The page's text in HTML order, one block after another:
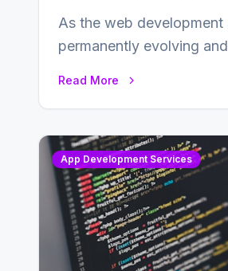
As the web development
permanently evolving and
Read More
App Development Services